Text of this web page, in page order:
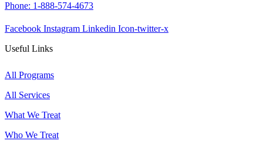
Phone: 1-888-574-4673
Facebook Instagram Linkedin Icon-twitter-x
Useful Links
All Programs
All Services
What We Treat
Who We Treat